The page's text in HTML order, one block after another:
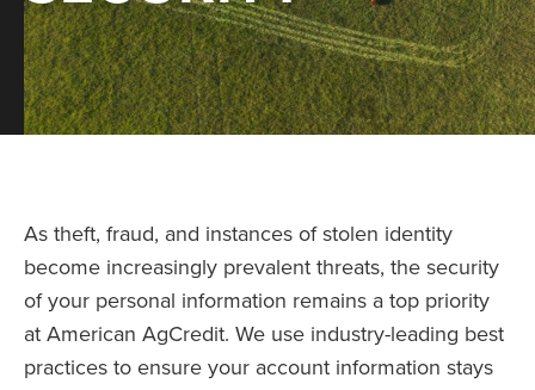
As theft, fraud, and instances of stolen identity
become increasingly prevalent threats, the security
of your personal information remains a top priority
at American AgCredit. We use industry-leading best
practices to ensure your account information stays